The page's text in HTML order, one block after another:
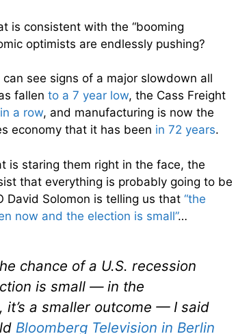
is consistent with the “booming
optimists are endlessly pushing?
see signs of a major slowdown all
fallen to a 7 year low, the Cass Freight
a row, and manufacturing is now the
economy that it has been in 72 years.
is staring them right in the face, the
that everything is probably going to be
David Solomon is telling us that “the
now and the election is small”…
chance of a U.S. recession
is small — in the
a smaller outcome — I said
Bloomberg Television in Berlin